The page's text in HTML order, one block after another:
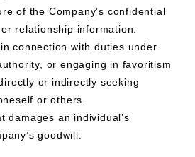
of the Company’s confidential
relationship information.
connection with duties under
or engaging in favoritism
or indirectly seeking
or others.
damages an individual’s
goodwill.